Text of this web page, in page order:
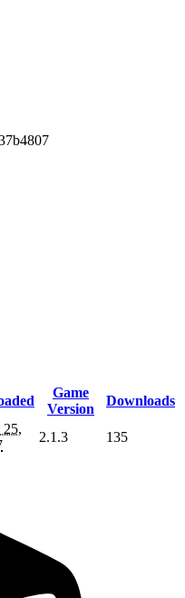
Game
Version
Downloads
2.1.3 135